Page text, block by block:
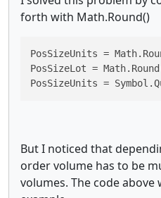
forth with Math.Round()
PosSizeUnits =
PosSizeLot =
PosSizeUnits =
But I noticed that
order volume has to be
volumes. The code